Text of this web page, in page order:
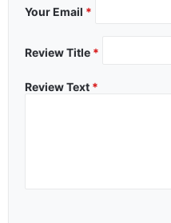
Your Email *
Review Title *
Review Text *